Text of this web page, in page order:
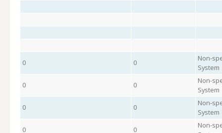
0 0
Non-
System
0
0
Non-
System
0
0
Non-
System
0
0
Non-